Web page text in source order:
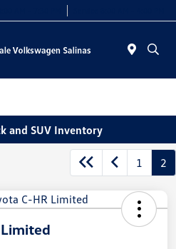
and SUV Inventory
1 2